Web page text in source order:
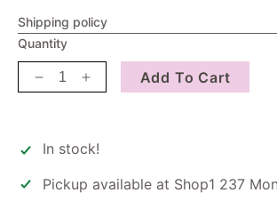
Shipping policy
Quantity
Decrease
Candle
Breath
Increase
Candle
-
Breath
Add To Cart
In stock!
Pickup available at Shop1 237